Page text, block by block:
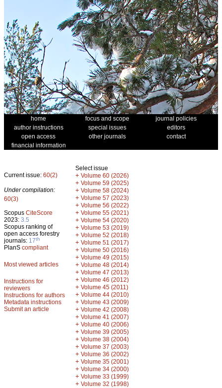
home focus and scope
journal policies
author instructions
special issues
editors
open access
other journals
contact
financial information
Current issue: 60(2)
Under compilation:
60(3)
Scopus CiteScore
2023: 3.5
Scopus ranking of
open access forestry
journals: 17th
PlanS compliant
Most viewed articles
Instructions for
reviewers
Instructions for authors
Metadata instructions
Submit an article
Select issue
+ Volume 60 (2026)
+ Volume 59 (2025)
+ Volume 58 (2024)
+ Volume 57 (2023)
+ Volume 56 (2022)
+ Volume 55 (2021)
+ Volume 54 (2020)
+ Volume 53 (2019)
+ Volume 52 (2018)
+ Volume 51 (2017)
+ Volume 50 (2016)
+ Volume 49 (2015)
+ Volume 48 (2014)
+ Volume 47 (2013)
+ Volume 46 (2012)
+ Volume 45 (2011)
+ Volume 44 (2010)
+ Volume 43 (2009)
+ Volume 42 (2008)
+ Volume 41 (2007)
+ Volume 40 (2006)
+ Volume 39 (2005)
+ Volume 38 (2004)
+ Volume 37 (2003)
+ Volume 36 (2002)
+ Volume 35 (2001)
+ Volume 34 (2000)
+ Volume 33 (1999)
+ Volume 32 (1998)